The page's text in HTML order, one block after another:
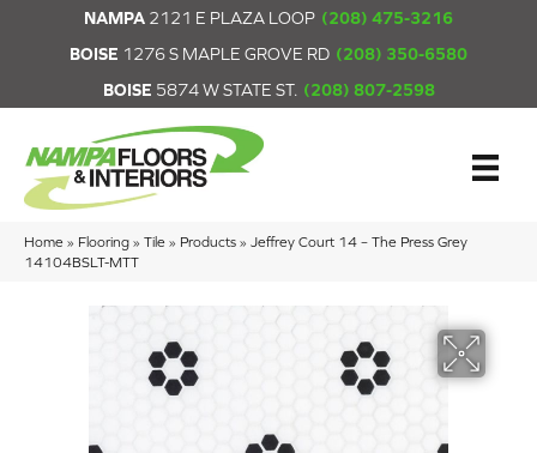
NAMPA 2121 E PLAZA LOOP (208) 475-3216
BOISE 1276 S MAPLE GROVE RD (208) 350-6580
BOISE 5874 W STATE ST. (208) 807-2598
Home » Flooring » Tile » Products » Jeffrey Court 14 – The Press Grey
14104BSLT-MTT